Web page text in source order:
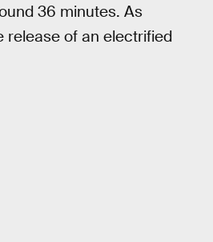
36 minutes. As
release of an electrified